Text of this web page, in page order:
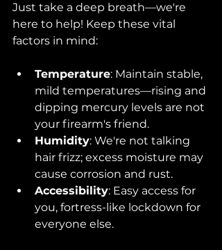
Just take a deep breath—we're
here to help! Keep these vital
factors in mind:
Temperature: Maintain stable,
mild temperatures—rising and
dipping mercury levels are not
your firearm's friend.
Humidity: We're not talking
hair frizz; excess moisture may
cause corrosion and rust.
Accessibility: Easy access for
you, fortress-like lockdown for
everyone else.